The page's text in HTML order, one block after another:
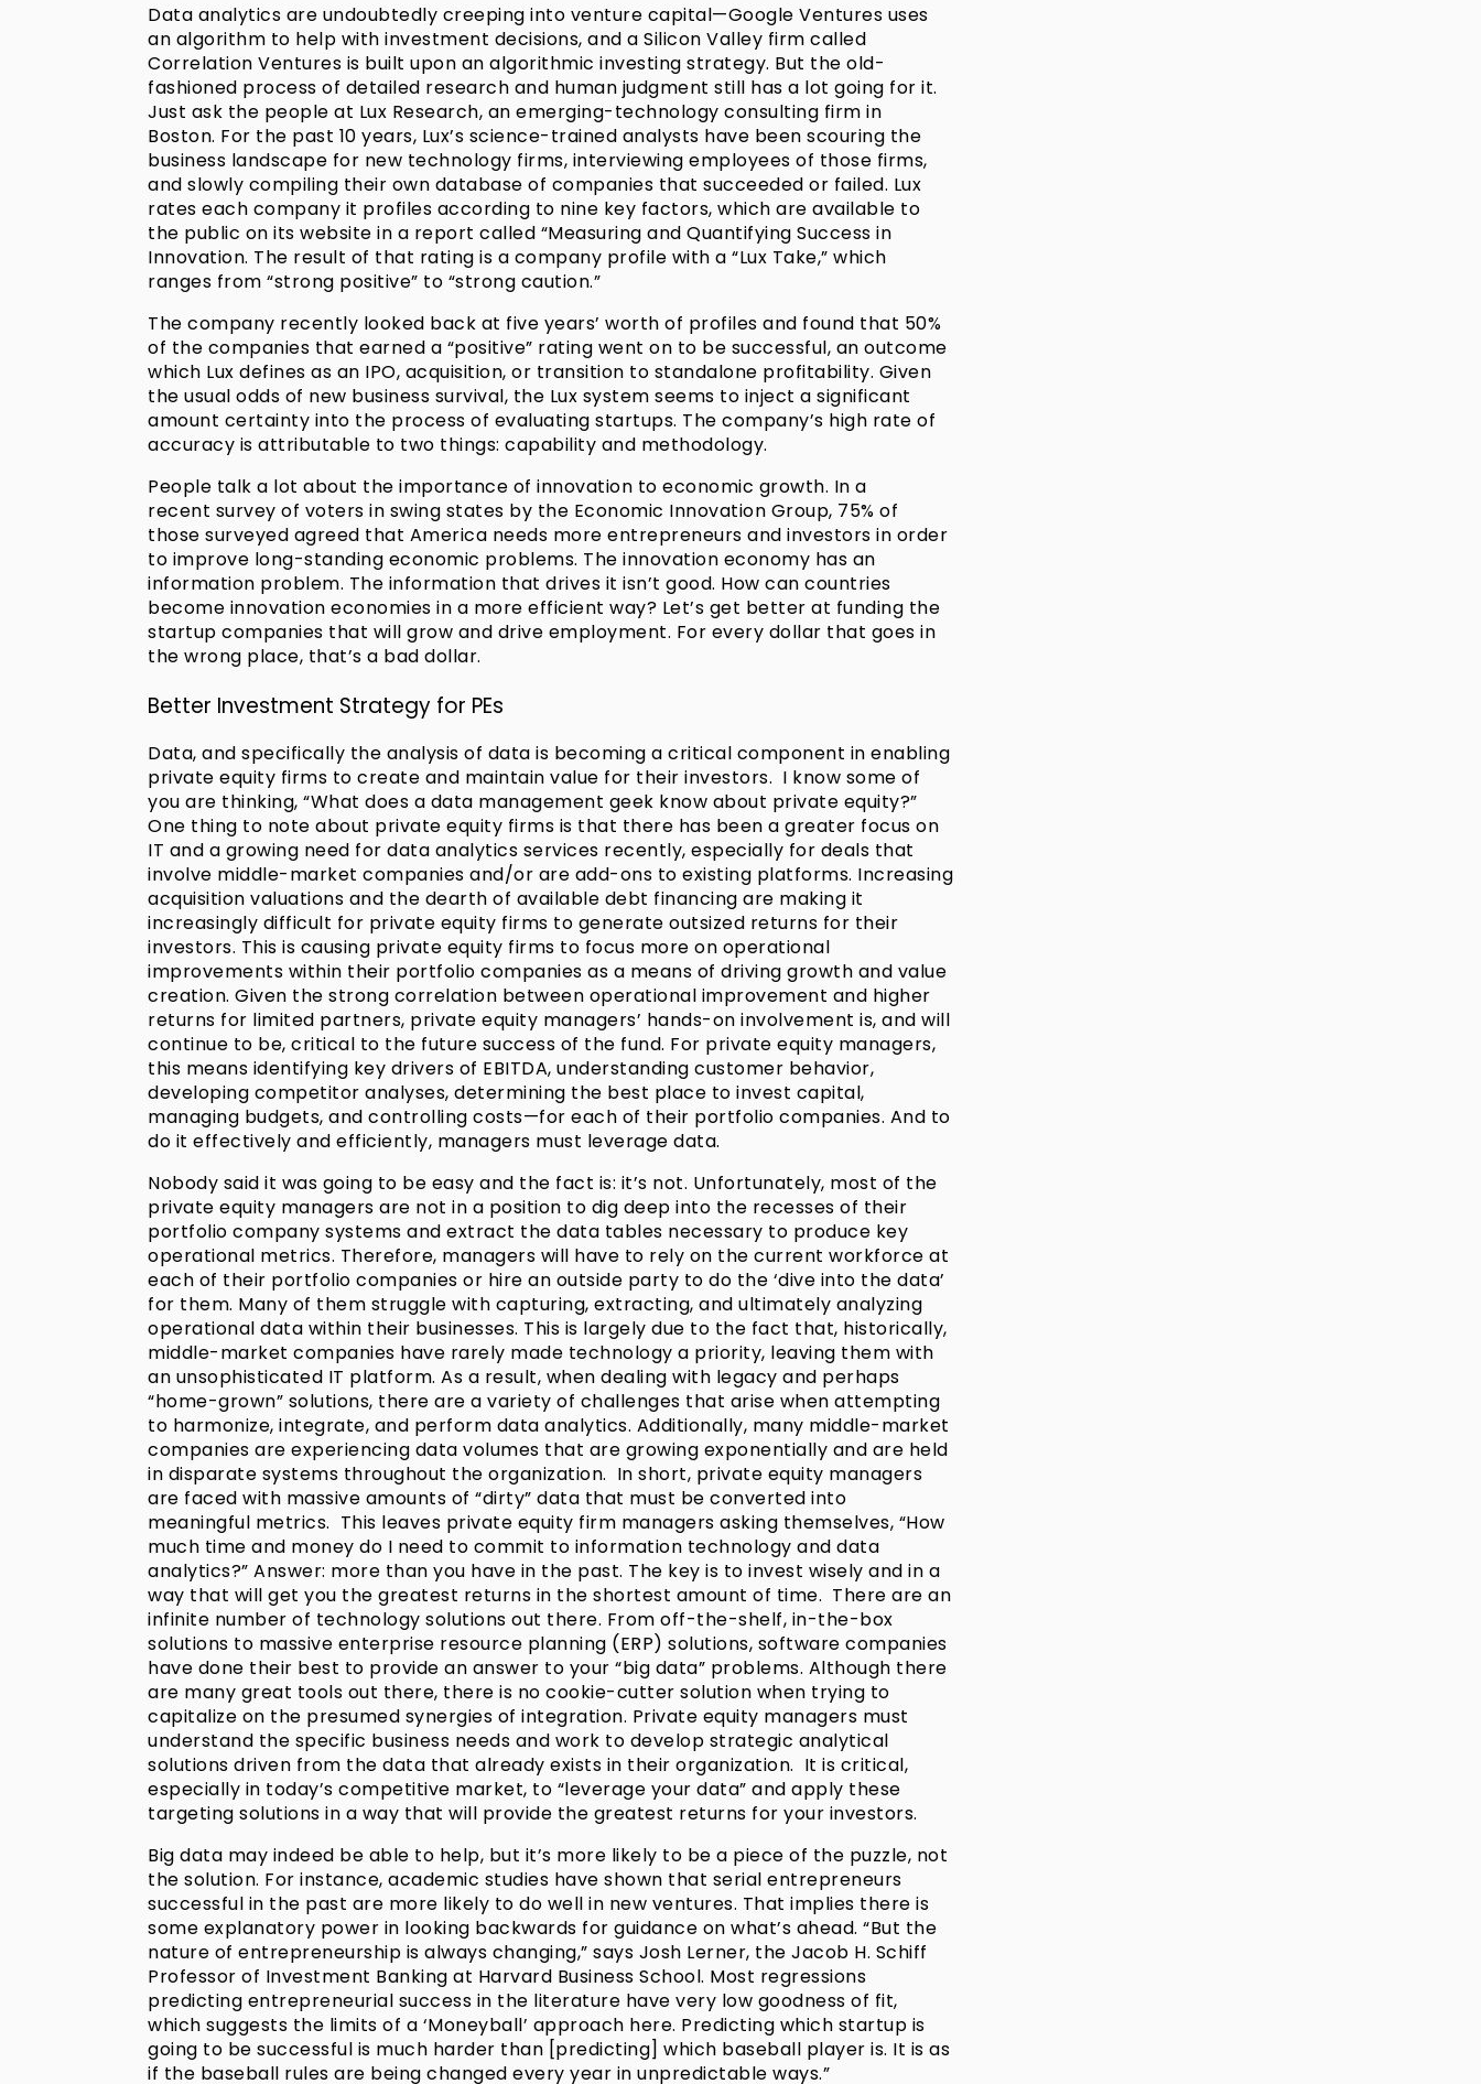
Data analytics are undoubtedly creeping into venture capital—Google Ventures uses
an algorithm to help with investment decisions, and a Silicon Valley firm called
Correlation Ventures is built upon an algorithmic investing strategy. But the old-
fashioned process of detailed research and human judgment still has a lot going for it.
Just ask the people at Lux Research, an emerging-technology consulting firm in
Boston. For the past 10 years, Lux’s science-trained analysts have been scouring the
business landscape for new technology firms, interviewing employees of those firms,
and slowly compiling their own database of companies that succeeded or failed. Lux
rates each company it profiles according to nine key factors, which are available to
the public on its website in a report called “Measuring and Quantifying Success in
Innovation. The result of that rating is a company profile with a “Lux Take,” which
ranges from “strong positive” to “strong caution.”
The company recently looked back at five years’ worth of profiles and found that 50%
of the companies that earned a “positive” rating went on to be successful, an outcome
which Lux defines as an IPO, acquisition, or transition to standalone profitability. Given
the usual odds of new business survival, the Lux system seems to inject a significant
amount certainty into the process of evaluating startups. The company’s high rate of
accuracy is attributable to two things: capability and methodology.
People talk a lot about the importance of innovation to economic growth. In a
recent survey of voters in swing states by the Economic Innovation Group, 75% of
those surveyed agreed that America needs more entrepreneurs and investors in order
to improve long-standing economic problems. The innovation economy has an
information problem. The information that drives it isn’t good. How can countries
become innovation economies in a more efficient way? Let’s get better at funding the
startup companies that will grow and drive employment. For every dollar that goes in
the wrong place, that’s a bad dollar.
Better Investment Strategy for PEs
Data, and specifically the analysis of data is becoming a critical component in enabling
private equity firms to create and maintain value for their investors. I know some of
you are thinking, “What does a data management geek know about private equity?”
One thing to note about private equity firms is that there has been a greater focus on
IT and a growing need for data analytics services recently, especially for deals that
involve middle-market companies and/or are add-ons to existing platforms. Increasing
acquisition valuations and the dearth of available debt financing are making it
increasingly difficult for private equity firms to generate outsized returns for their
investors. This is causing private equity firms to focus more on operational
improvements within their portfolio companies as a means of driving growth and value
creation. Given the strong correlation between operational improvement and higher
returns for limited partners, private equity managers’ hands-on involvement is, and will
continue to be, critical to the future success of the fund. For private equity managers,
this means identifying key drivers of EBITDA, understanding customer behavior,
developing competitor analyses, determining the best place to invest capital,
managing budgets, and controlling costs—for each of their portfolio companies. And to
do it effectively and efficiently, managers must leverage data.
Nobody said it was going to be easy and the fact is: it’s not. Unfortunately, most of the
private equity managers are not in a position to dig deep into the recesses of their
portfolio company systems and extract the data tables necessary to produce key
operational metrics. Therefore, managers will have to rely on the current workforce at
each of their portfolio companies or hire an outside party to do the ‘dive into the data’
for them. Many of them struggle with capturing, extracting, and ultimately analyzing
operational data within their businesses. This is largely due to the fact that, historically,
middle-market companies have rarely made technology a priority, leaving them with
an unsophisticated IT platform. As a result, when dealing with legacy and perhaps
“home-grown” solutions, there are a variety of challenges that arise when attempting
to harmonize, integrate, and perform data analytics. Additionally, many middle-market
companies are experiencing data volumes that are growing exponentially and are held
in disparate systems throughout the organization. In short, private equity managers
are faced with massive amounts of “dirty” data that must be converted into
meaningful metrics. This leaves private equity firm managers asking themselves, “How
much time and money do I need to commit to information technology and data
analytics?” Answer: more than you have in the past. The key is to invest wisely and in a
way that will get you the greatest returns in the shortest amount of time. There are an
infinite number of technology solutions out there. From off-the-shelf, in-the-box
solutions to massive enterprise resource planning (ERP) solutions, software companies
have done their best to provide an answer to your “big data” problems. Although there
are many great tools out there, there is no cookie-cutter solution when trying to
capitalize on the presumed synergies of integration. Private equity managers must
understand the specific business needs and work to develop strategic analytical
solutions driven from the data that already exists in their organization. It is critical,
especially in today’s competitive market, to “leverage your data” and apply these
targeting solutions in a way that will provide the greatest returns for your investors.
Big data may indeed be able to help, but it’s more likely to be a piece of the puzzle, not
the solution. For instance, academic studies have shown that serial entrepreneurs
successful in the past are more likely to do well in new ventures. That implies there is
some explanatory power in looking backwards for guidance on what’s ahead. “But the
nature of entrepreneurship is always changing,” says Josh Lerner, the Jacob H. Schiff
Professor of Investment Banking at Harvard Business School. Most regressions
predicting entrepreneurial success in the literature have very low goodness of fit,
which suggests the limits of a ‘Moneyball’ approach here. Predicting which startup is
going to be successful is much harder than [predicting] which baseball player is. It is as
if the baseball rules are being changed every year in unpredictable ways.”